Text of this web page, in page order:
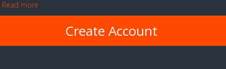
Read more